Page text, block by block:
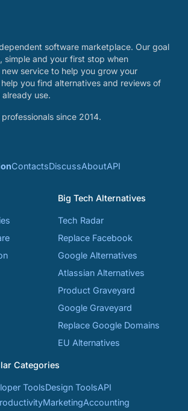
software marketplace. Our goal
simple and your first stop when
service to help you grow your
help you find alternatives and reviews of
use.
since 2014.
ContactsDiscussAboutAPI
Big Tech Alternatives
Tech Radar
Replace Facebook
Google Alternatives
Atlassian Alternatives
Product Graveyard
Google Graveyard
Replace Google Domains
EU Alternatives
Categories
ToolsDesign ToolsAPI
MarketingAccounting